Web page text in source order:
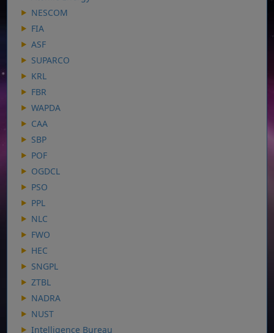
NESCOM
FIA
ASF
SUPARCO
KRL
FBR
WAPDA
CAA
SBP
POF
OGDCL
PSO
PPL
NLC
FWO
HEC
SNGPL
ZTBL
NADRA
NUST
Intelligence Bureau